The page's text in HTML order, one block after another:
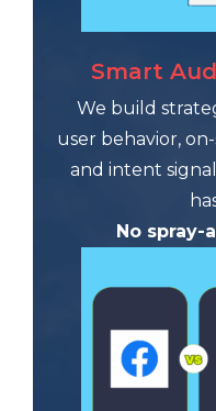
Smart
We build
user behavior,
and intent
No spray-